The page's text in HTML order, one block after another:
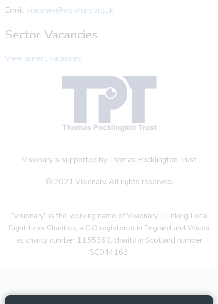
Email: visionary@visionary.org.uk
Sector Vacancies
View current vacancies
Visionary is supported by Thomas Pocklington Trust
© 2021 Visionary. All rights reserved.
“Visionary” is the working name of Visionary - Linking Local
Sight Loss Charities, a CIO registered in England and Wales
as charity number 1135360, charity in Scotland number
SC044163